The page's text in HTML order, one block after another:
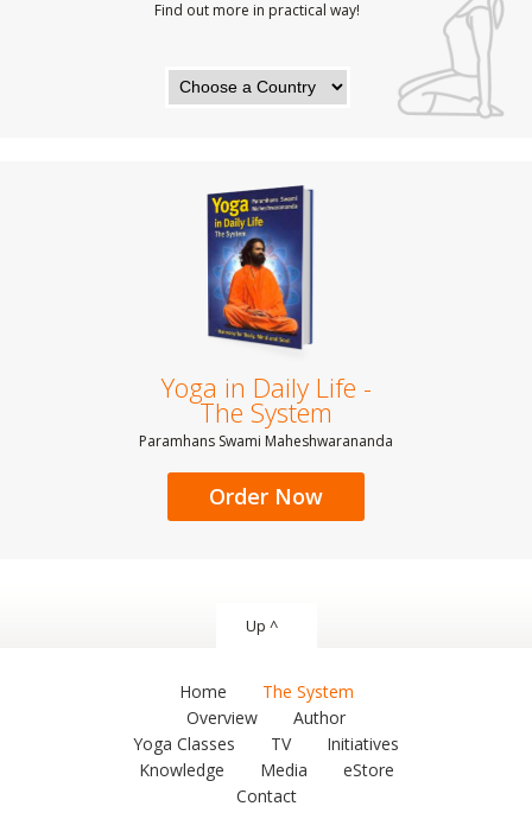
Find out more in practical way!
Yoga in Daily Life -
The System
Paramhans Swami Maheshwarananda
Order Now
Up ^
Home
The System
Overview
Author
Yoga Classes
TV
Initiatives
Knowledge
Media
eStore
Contact